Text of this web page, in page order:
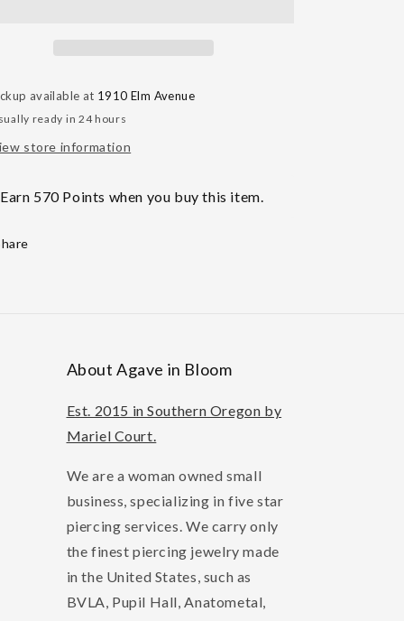
available at 1910 Elm Avenue
ready in 24 hours
store information
Earn 570 Points when you buy this item.
About Agave in Bloom
Est. 2015 in Southern Oregon by
Mariel Court.
We are a woman owned small
business, specializing in five star
piercing services. We carry only
the finest piercing jewelry made
in the United States, such as
BVLA, Pupil Hall, Anatometal,